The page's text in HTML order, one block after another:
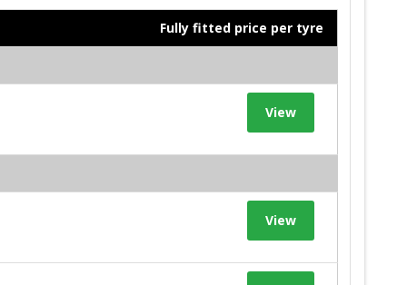
Fully fitted price per tyre
View
View